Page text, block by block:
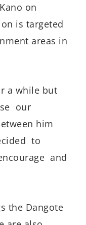
on
is targeted
areas in
a while but
our
him
to
and
the Dangote